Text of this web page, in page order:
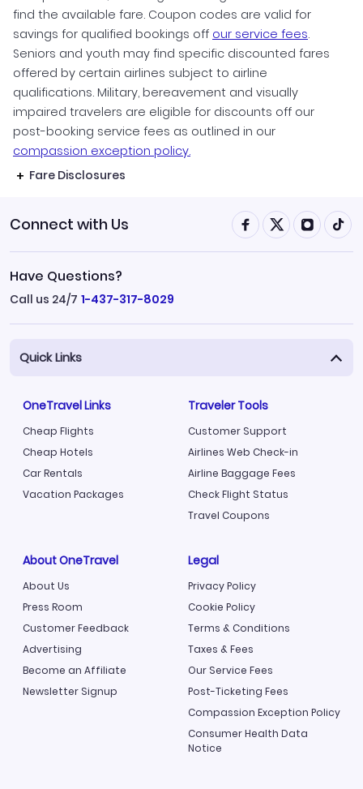
find the available fare. Coupon codes are valid for
savings for qualified bookings off our service fees.
Seniors and youth may find specific discounted fares
offered by certain airlines subject to airline
qualifications. Military, bereavement and visually
impaired travelers are eligible for discounts off our
post-booking service fees as outlined in our
compassion exception policy.
Fare Disclosures
Connect with Us
Have Questions?
Call us 24/7 1-437-317-8029
Quick Links
OneTravel Links
Cheap Flights
Cheap Hotels
Car Rentals
Vacation Packages
Traveler Tools
Customer Support
Airlines Web Check-in
Airline Baggage Fees
Check Flight Status
Travel Coupons
About OneTravel
About Us
Press Room
Customer Feedback
Advertising
Become an Affiliate
Newsletter Signup
Legal
Privacy Policy
Cookie Policy
Terms & Conditions
Taxes & Fees
Our Service Fees
Post-Ticketing Fees
Compassion Exception Policy
Consumer Health Data
Notice